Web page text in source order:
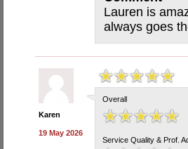
Lauren is
always goes
Karen
19 May 2026
Overall
Service Quality & Prof.